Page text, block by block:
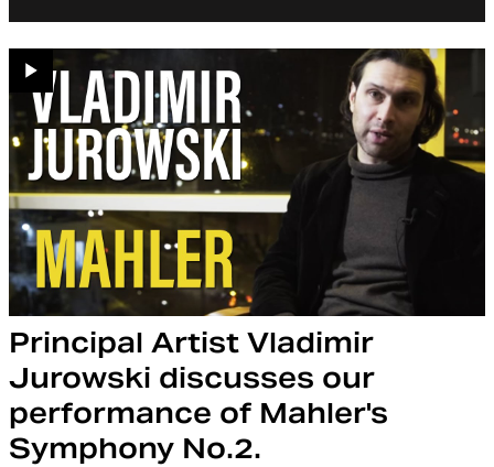
Principal Artist Vladimir
Jurowski discusses our
performance of Mahler's
Symphony No.2.